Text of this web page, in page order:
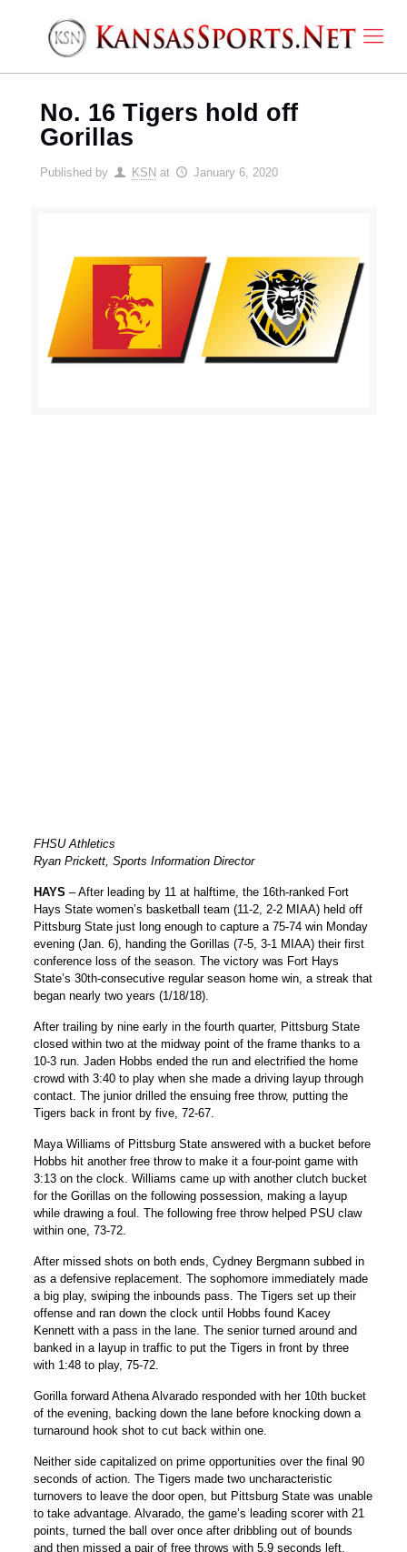
No. 16 Tigers hold off
Gorillas
Published by KSN at January 6, 2020
FHSU Athletics
Ryan Prickett, Sports Information Director
HAYS – After leading by 11 at halftime, the 16th-ranked Fort
Hays State women’s basketball team (11-2, 2-2 MIAA) held off
Pittsburg State just long enough to capture a 75-74 win Monday
evening (Jan. 6), handing the Gorillas (7-5, 3-1 MIAA) their first
conference loss of the season. The victory was Fort Hays
State’s 30th-consecutive regular season home win, a streak that
began nearly two years (1/18/18).
After trailing by nine early in the fourth quarter, Pittsburg State
closed within two at the midway point of the frame thanks to a
10-3 run.Jaden Hobbs ended the run and electrified the home
crowd with 3:40 to play when she made a driving layup through
contact. The junior drilled the ensuing free throw, putting the
Tigers back in front by five, 72-67.
Maya Williams of Pittsburg State answered with a bucket before
Hobbs hit another free throw to make it a four-point game with
3:13 on the clock. Williams came up with another clutch bucket
for the Gorillas on the following possession, making a layup
while drawing a foul. The following free throw helped PSU claw
within one, 73-72.
After missed shots on both ends,Cydney Bergmann subbed in
as a defensive replacement. The sophomore immediately made
a big play, swiping the inbounds pass. The Tigers set up their
offense and ran down the clock until Hobbs found Kacey
Kennett with a pass in the lane. The senior turned around and
banked in a layup in traffic to put the Tigers in front by three
with 1:48 to play, 75-72.
Gorilla forward Athena Alvarado responded with her 10th bucket
of the evening, backing down the lane before knocking down a
turnaround hook shot to cut back within one.
Neither side capitalized on prime opportunities over the final 90
seconds of action. The Tigers made two uncharacteristic
turnovers to leave the door open, but Pittsburg State was unable
to take advantage. Alvarado, the game’s leading scorer with 21
points, turned the ball over once after dribbling out of bounds
and then missed a pair of free throws with 5.9 seconds left.